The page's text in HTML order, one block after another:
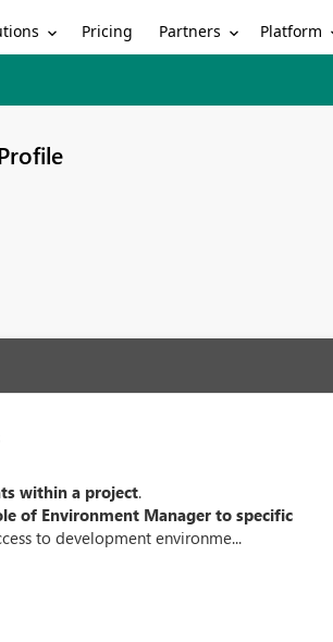
Pricing Partners Platform
within a project.
of Environment Manager to specific
to development environme...